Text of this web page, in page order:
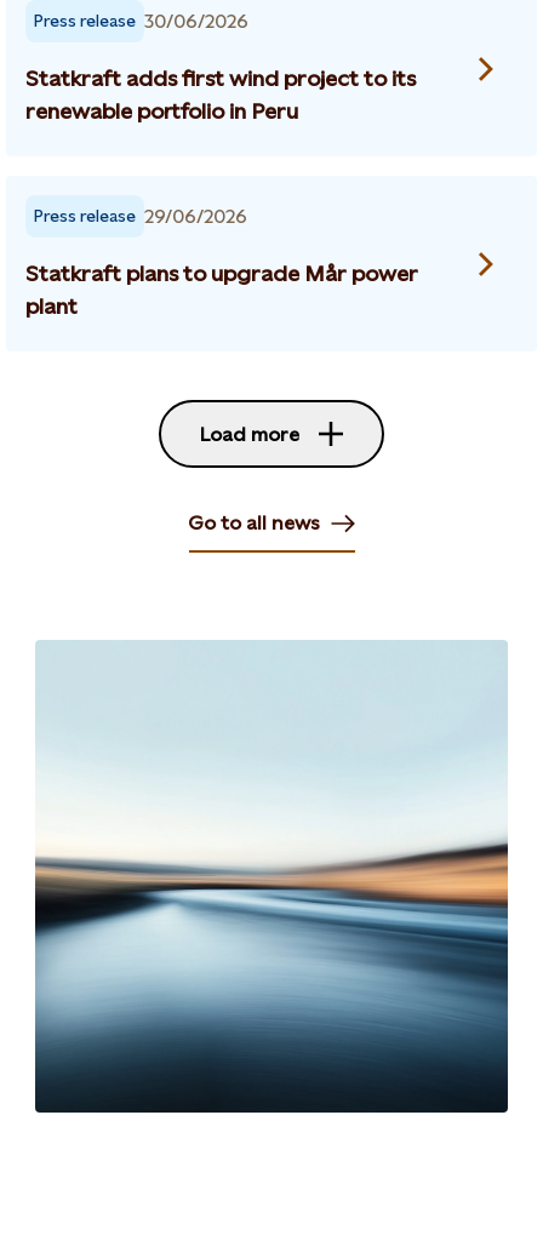
Press release 30/06/2026
Statkraft adds first wind project to its
renewable portfolio in Peru
Press release 29/06/2026
Statkraft plans to upgrade Mår power
plant
Load more
Go to all news